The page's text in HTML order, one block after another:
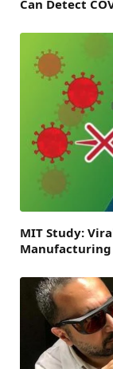
Can Detect
MIT Study:
Manufacturing